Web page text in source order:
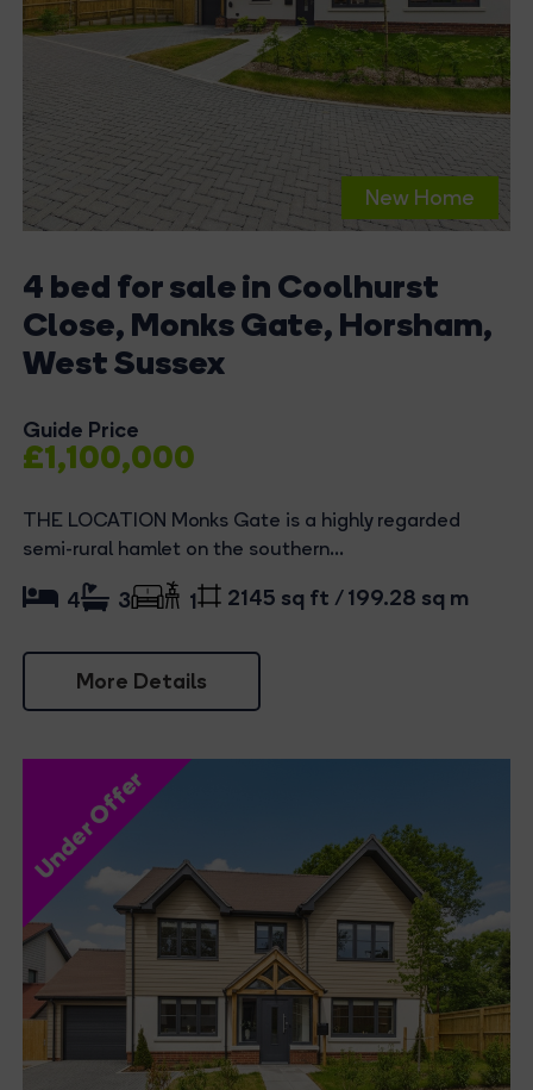
New Home
4 bed for sale in Coolhurst
Close, Monks Gate, Horsham,
West Sussex
Guide Price
£1,100,000
THE LOCATION Monks Gate is a highly regarded
semi-rural hamlet on the southern...
More Details
4 3 1 2145 sq ft / 199.28 sq m
Under Offer